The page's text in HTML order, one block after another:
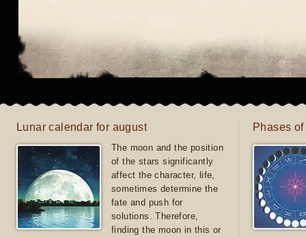
Lunar calendar for august
The moon and the position
of the stars significantly
affect the character, life,
sometimes determine the
fate and push for
solutions. Therefore,
finding the moon in this or
Phases